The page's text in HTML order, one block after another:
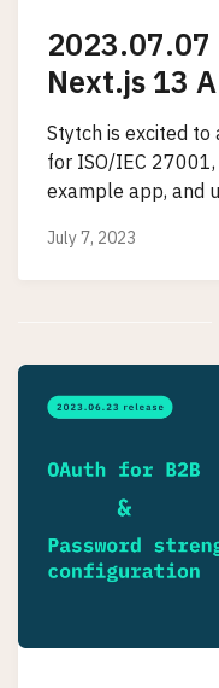
2023.07.07
Next.js 13
Stytch is excited to
for ISO/IEC
example app, and
July 7, 2023